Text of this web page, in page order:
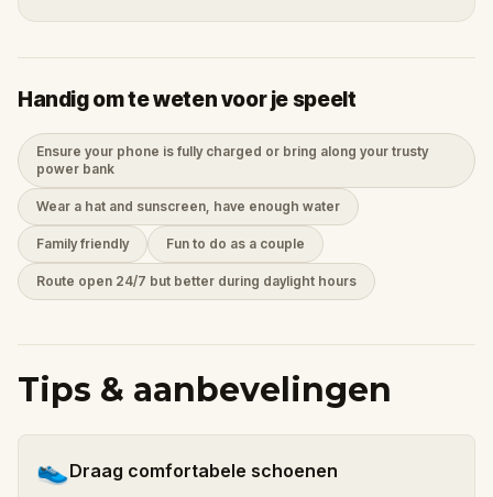
Handig om te weten voor je speelt
Ensure your phone is fully charged or bring along your trusty
power bank
Wear a hat and sunscreen, have enough water
Family friendly Fun to do as a couple
Route open 24/7 but better during daylight hours
Tips & aanbevelingen
👟Draag comfortabele schoenen